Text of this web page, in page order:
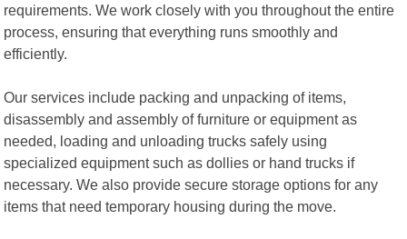
requirements. We work closely with you throughout the entire
process, ensuring that everything runs smoothly and
efficiently.
Our services include packing and unpacking of items,
disassembly and assembly of furniture or equipment as
needed, loading and unloading trucks safely using
specialized equipment such as dollies or hand trucks if
necessary. We also provide secure storage options for any
items that need temporary housing during the move.